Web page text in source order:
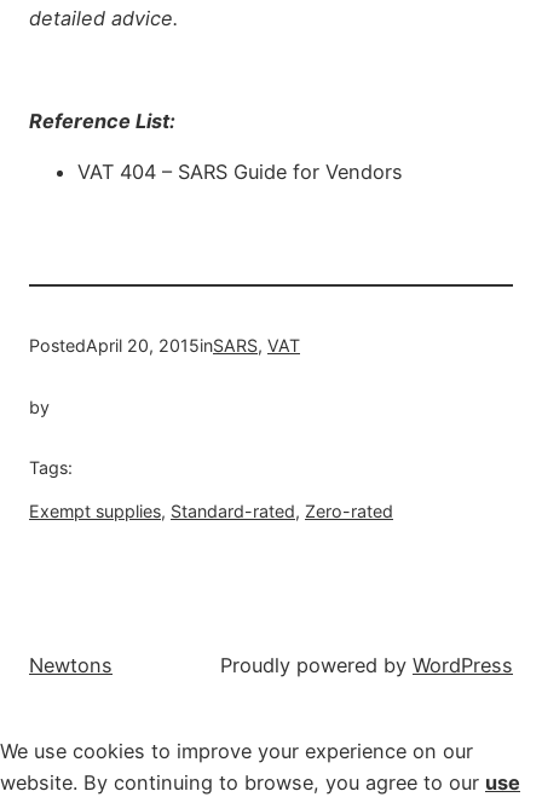
detailed advice.
Reference List:
VAT 404 – SARS Guide for Vendors
PostedApril 20, 2015inSARS, VAT
by
Tags:
Exempt supplies, Standard-rated, Zero-rated
Newtons Proudly powered by WordPress
We use cookies to improve your experience on our
website. By continuing to browse, you agree to our use